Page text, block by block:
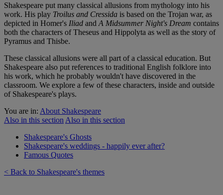
Shakespeare put many classical allusions from mythology into his
work. His play Troilus and Cressida is based on the Trojan war, as
depicted in Homer's Iliad and A Midsummer Night's Dream contains
both the characters of Theseus and Hippolyta as well as the story of
Pyramus and Thisbe.
These classical allusions were all part of a classical education. But
Shakespeare also put references to traditional English folklore into
his work, which he probably wouldn't have discovered in the
classroom. We explore a few of these characters, inside and outside
of Shakespeare's plays.
You are in: About Shakespeare
Also in this section Also in this section
Shakespeare's Ghosts
Shakespeare's weddings - happily ever after?
Famous Quotes
< Back to Shakespeare's themes